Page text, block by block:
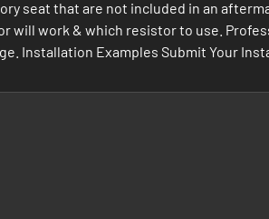
seat that are not included in an
work & which resistor to use.
Installation Examples Submit Your